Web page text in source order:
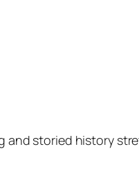
and storied history